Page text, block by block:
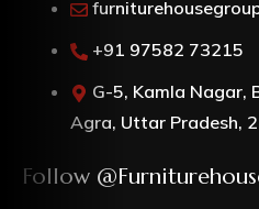
+91 97582 73215
G-5, Kamla Nagar,
Agra, Uttar Pradesh,
Follow